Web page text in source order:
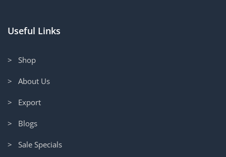
Useful Links
> Shop
> About Us
> Export
> Blogs
> Sale Specials